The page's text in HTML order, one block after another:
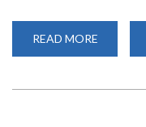
READ MORE
FOR